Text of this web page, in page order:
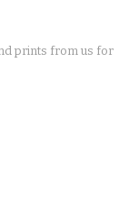
prints from us for